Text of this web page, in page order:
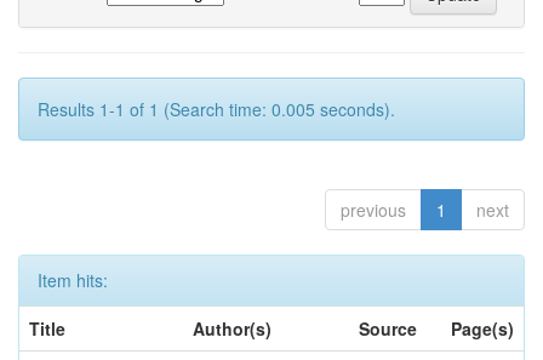
Results 1-1 of 1 (Search time: 0.005 seconds).
previous 1 next
Item hits:
Title
Author(s) Source
Page(s)